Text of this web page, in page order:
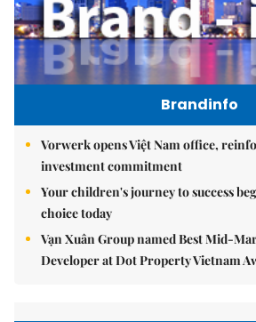
Brandinfo
Vorwerk opens Việt Nam office,
investment commitment
Your children's journey to success
choice today
Vạn Xuân Group named Best Mid-
Developer at Dot Property Vietnam